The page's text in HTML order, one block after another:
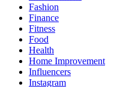
Fashion
Finance
Fitness
Food
Health
Home Improvement
Influencers
Instagram